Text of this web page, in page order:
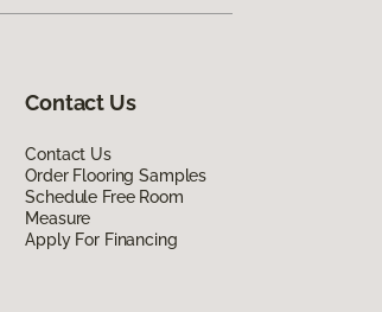
Contact Us
Contact Us
Order Flooring Samples
Schedule Free Room
Measure
Apply For Financing